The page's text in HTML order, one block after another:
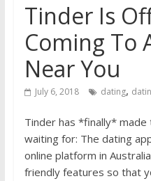
Tinder Is
Coming To
Near You
July 6, 2018 dating,
Tinder has *finally* made
waiting for: The dating
online platform in
friendly features so that